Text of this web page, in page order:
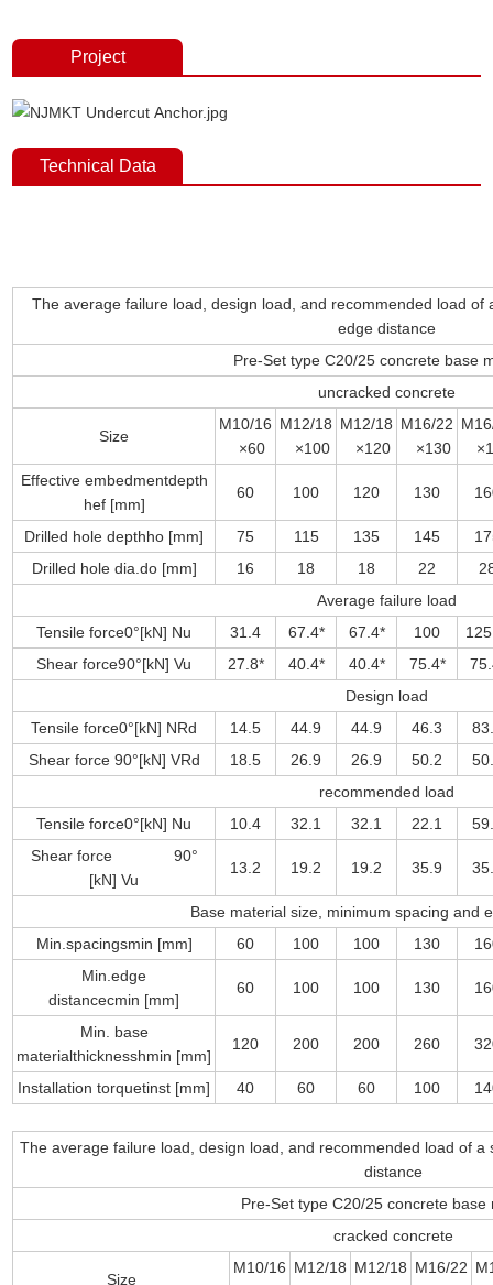
Project
Technical Data
The average failure load, design load, and recommended load of
edge distance
Pre-Set type C20/25 concrete base
uncracked concrete
Size
M10/16
×60
M12/18
×100
M12/18
×120
M16/22
×130
Effective embedmentdepth
hef [mm]
60 100 120 130
Drilled hole depthho [mm] 75 115 135 145
Drilled hole dia.do [mm]
16 18 18 22
Average failure load
Tensile force0°[kN] Nu
31.4 67.4* 67.4* 100
Shear force90°[kN] Vu
27.8* 40.4* 40.4* 75.4*
Design load
Tensile force0°[kN] NRd
14.5 44.9 44.9 46.3
Shear force 90°[kN] VRd
18.5 26.9 26.9 50.2
recommended load
Tensile force0°[kN] Nu
10.4 32.1 32.1 22.1
Shear force 90°
[kN] Vu
13.2 19.2 19.2 35.9
Base material size, minimum spacing and
Min.spacingsmin [mm]
60 100 100 130
Min.edge
distancecmin [mm]
60 100 100 130
Min. base
materialthicknesshmin [mm]
120 200 200 260
Installation torquetinst [mm] 40 60 60 100
The average failure load, design load, and recommended load of
distance
Pre-Set type C20/25 concrete base
cracked concrete
Size
M10/16 M12/18 M12/18 M16/22